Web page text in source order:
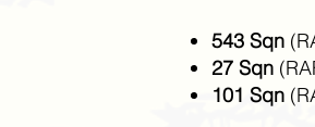
543 Sqn
27 Sqn
101 Sqn